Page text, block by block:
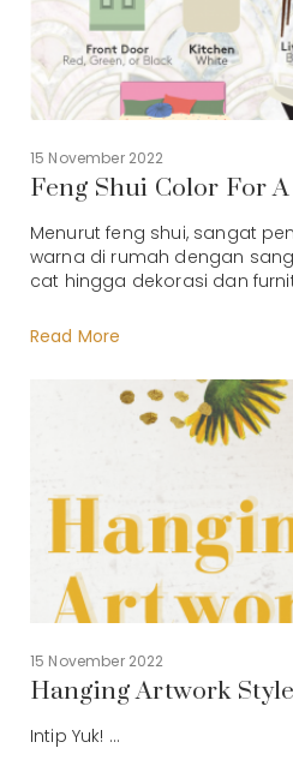
15 November 2022
Feng Shui Color For
Menurut feng shui, sangat
warna di rumah dengan
cat hingga dekorasi dan
Read More
15 November 2022
Hanging Artwork
Intip Yuk! ...